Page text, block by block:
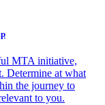
MTA initiative,
Determine at what
the journey to
to you.